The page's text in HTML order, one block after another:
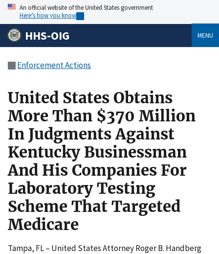
An official website of the United States government
Here’s how you know
HHS-OIG MENU
Enforcement Actions
United States Obtains
More Than $370 Million
In Judgments Against
Kentucky Businessman
And His Companies For
Laboratory Testing
Scheme That Targeted
Medicare
Tampa, FL – United States Attorney Roger B. Handberg